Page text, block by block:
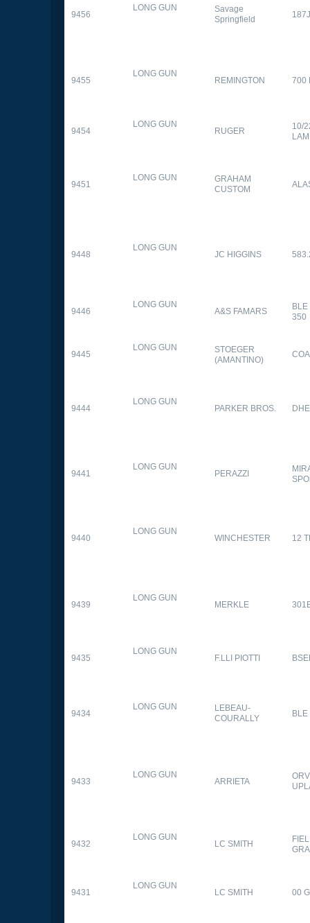
9456
LONG GUN
Savage
Springfield
187J
9455
LONG GUN
REMINGTON 700
9454
LONG GUN
RUGER
10/
9451
LONG GUN
GRAHAM
CUSTOM
9448
LONG GUN
JC HIGGINS
9446
LONG GUN
A&S FAMARS
BLE
350
9445
LONG GUN
STOEGER
(AMANTINO)
9444
LONG GUN
PARKER BROS. DHE
9441
LONG GUN
PERAZZI
9440
LONG GUN
WINCHESTER 12
9439
LONG GUN
MERKLE
9435
LONG GUN
F.LLI PIOTTI
9434
LONG GUN
LEBEAU-
COURALLY
BLE
9433
LONG GUN
ARRIETA
9432
LONG GUN
LC SMITH
9431
LONG GUN
LC SMITH 00